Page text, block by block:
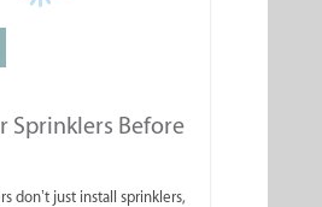
Sprinklers Before
don’t just install sprinklers,